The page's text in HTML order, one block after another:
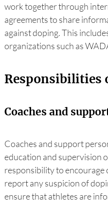
work together through
agreements to share
against doping. This
organizations such as
Responsibilities
Coaches and
Coaches and support
education and supervision
responsibility to encourage
report any suspicion of
ensure that athletes are